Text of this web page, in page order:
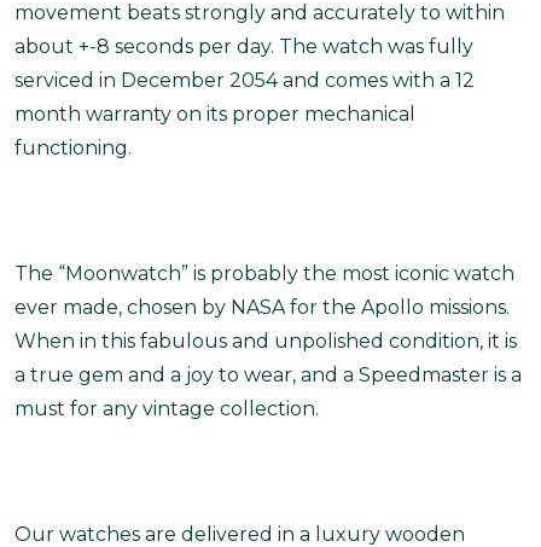
movement beats strongly and accurately to within
about +-8 seconds per day. The watch was fully
serviced in December 2054 and comes with a 12
month warranty on its proper mechanical
functioning.
The “Moonwatch” is probably the most iconic watch
ever made, chosen by NASA for the Apollo missions.
When in this fabulous and unpolished condition, it is
a true gem and a joy to wear, and a Speedmaster is a
must for any vintage collection.
Our watches are delivered in a luxury wooden